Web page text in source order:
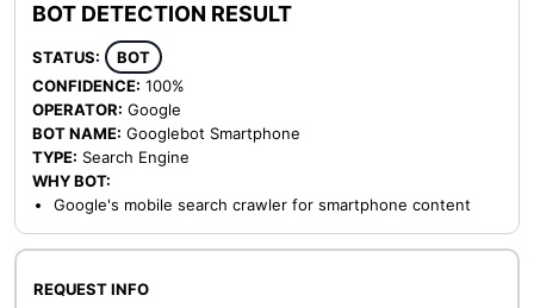
BOT DETECTION RESULT
STATUS:
BOT
CONFIDENCE: 100%
OPERATOR: Google
BOT NAME: Googlebot Smartphone
TYPE: Search Engine
WHY BOT:
Google's mobile search crawler for smartphone content
REQUEST INFO